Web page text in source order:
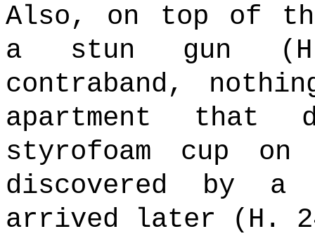
Also, on top of
a stun gun
contraband,
apartment
styrofoam cup
discovered by a
arrived later (H.